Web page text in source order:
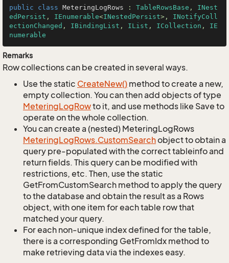
public class MeteringLogRows : TableRowsBase , INest
edPersist , IEnumerable<INestedPersist>, INotifyColl
ectionChanged , IBindingList , IList , ICollection , IE
numerable
Remarks
Row collections can be created in several ways.
Use the static CreateNew() method to create a new,
empty collection. You can then add objects of type
MeteringLogRowto it, and use methods like Save to
operate on the whole collection.
You can create a (nested) MeteringLogRows
MeteringLogRows.CustomSearchobject to obtain a
query pre-populated with the correct tableinfo and
return fields. This query can be modified with
restrictions, etc. Then, use the static
GetFromCustomSearch method to apply the query
to the database and obtain the result as a Rows
object, with one item for each table row that
matched your query.
For each non-unique index defined for the table,
there is a corresponding GetFromIdx method to
make retrieving data via the indexes easy.